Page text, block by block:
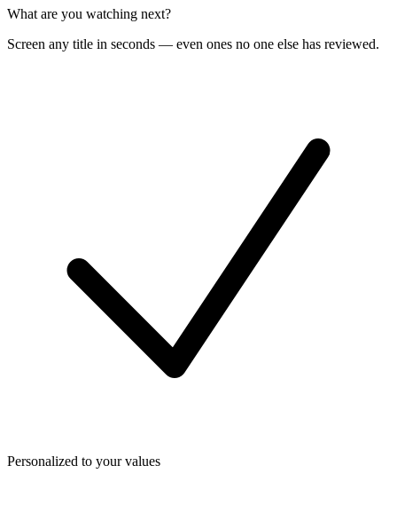
What are you watching next?
Screen any title in seconds — even ones no one else has reviewed.
Personalized to your values